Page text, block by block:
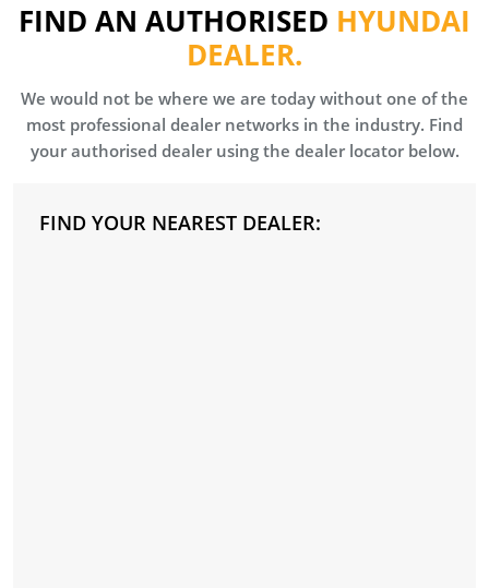
FIND AN AUTHORISED HYUNDAI
DEALER.
We would not be where we are today without one of the
most professional dealer networks in the industry. Find
your authorised dealer using the dealer locator below.
FIND YOUR NEAREST DEALER: